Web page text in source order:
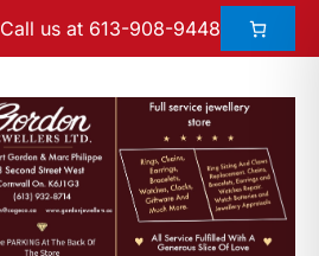
Call us at 613-908-9448